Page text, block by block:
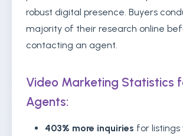
robust digital presence. Buyers
majority of their research online
contacting an agent.
Video Marketing Statistics
Agents:
403% more inquiries for